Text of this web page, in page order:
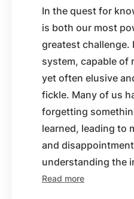
In the quest for
is both our most
greatest challenge.
system, capable of
yet often elusive
fickle. Many of us
forgetting
learned, leading to
and
understanding the
Read more